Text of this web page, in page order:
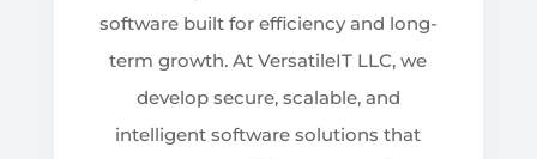
software built for efficiency and long-
term growth. At VersatileIT LLC, we
develop secure, scalable, and
intelligent software solutions that